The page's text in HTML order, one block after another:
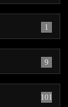
1
9
101